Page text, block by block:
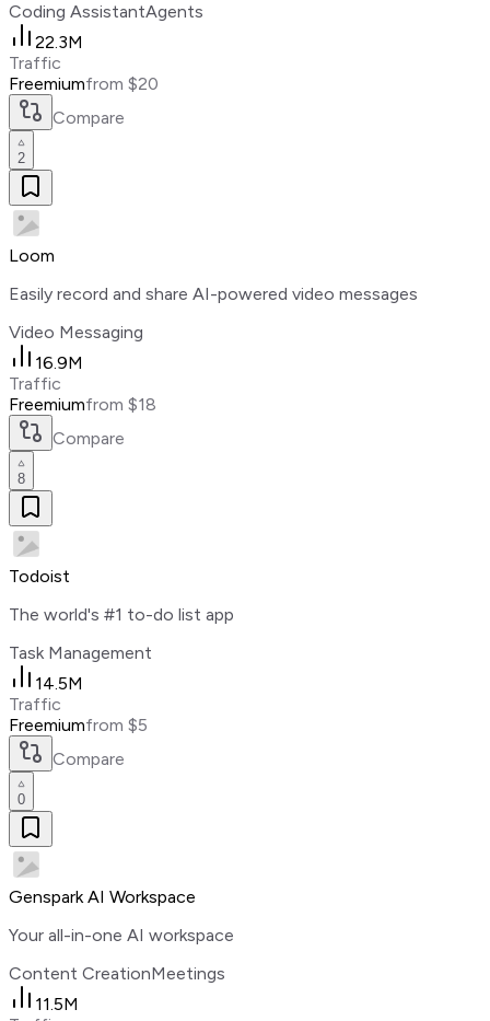
Coding AssistantAgents
22.3M
Traffic
Freemiumfrom $20
Compare
2
Loom
Easily record and share AI-powered video messages
Video Messaging
16.9M
Traffic
Freemiumfrom $18
Compare
8
Todoist
The world's #1 to-do list app
Task Management
14.5M
Traffic
Freemiumfrom $5
Compare
0
Genspark AI Workspace
Your all-in-one AI workspace
Content CreationMeetings
11.5M